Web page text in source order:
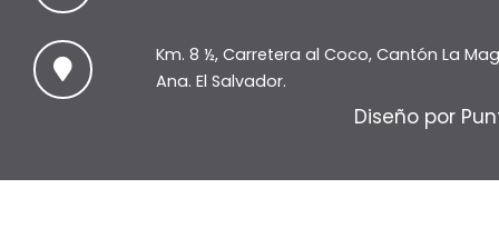
Km. 8 ½, Carretera al Coco, Cantón La
Ana. El Salvador.
Diseño por